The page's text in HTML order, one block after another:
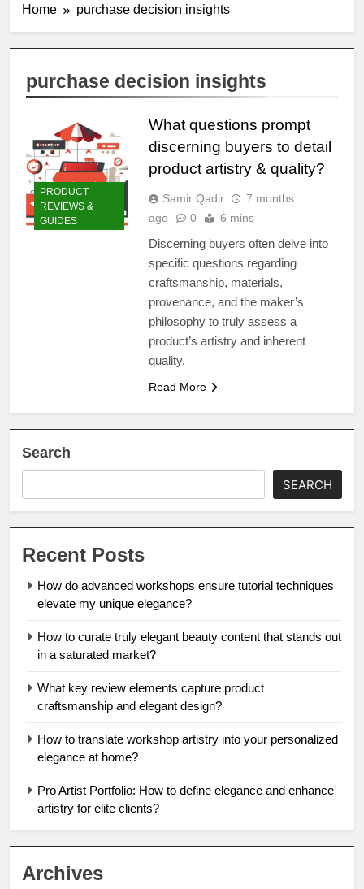
Home purchase decision insights
purchase decision insights
PRODUCT
REVIEWS &
GUIDES
What questions prompt
discerning buyers to detail
product artistry & quality?
Samir Qadir
7 months
ago
0 6 mins
Discerning buyers often delve into
specific questions regarding
craftsmanship, materials,
provenance, and the maker’s
philosophy to truly assess a
product’s artistry and inherent
quality.
Read More
Search
SEARCH
Recent Posts
How do advanced workshops ensure tutorial techniques
elevate my unique elegance?
How to curate truly elegant beauty content that stands out
in a saturated market?
What key review elements capture product
craftsmanship and elegant design?
How to translate workshop artistry into your personalized
elegance at home?
Pro Artist Portfolio: How to define elegance and enhance
artistry for elite clients?
Archives